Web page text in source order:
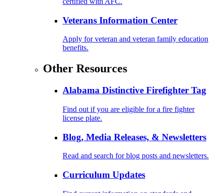
Veterans Information Center
Apply for veteran and veteran family education
benefits.
Other Resources
Alabama Distinctive Firefighter Tag
Find out if you are eligible for a fire fighter
license plate.
Blog, Media Releases, & Newsletters
Read and search for blog posts and newsletters.
Curriculum Updates